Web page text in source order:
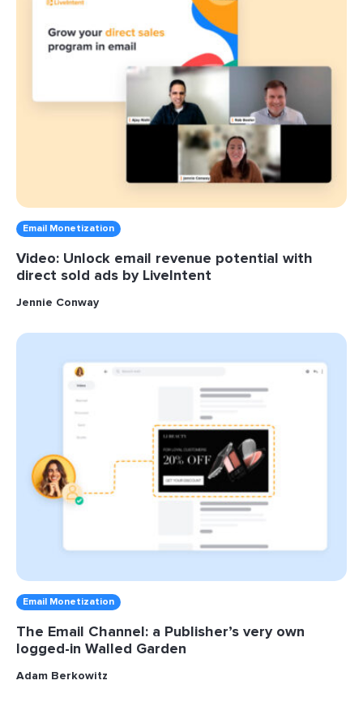
Email Monetization
Video: Unlock email revenue potential with
direct sold ads by LiveIntent
Jennie Conway
Email Monetization
The Email Channel: a Publisher’s very own
logged-in Walled Garden
Adam Berkowitz